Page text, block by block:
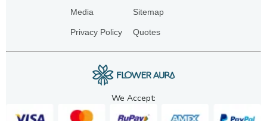
Media
Privacy Policy
Sitemap
Quotes
We Accept: